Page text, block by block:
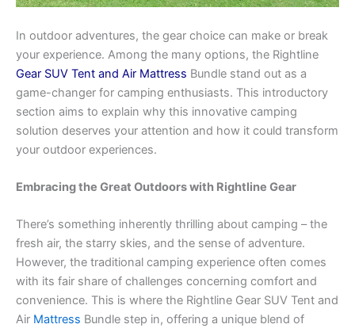
In outdoor adventures, the gear choice can make or break
your experience. Among the many options, the Rightline
Gear SUV Tent and Air Mattress Bundle stand out as a
game-changer for camping enthusiasts. This introductory
section aims to explain why this innovative camping
solution deserves your attention and how it could transform
your outdoor experiences.
Embracing the Great Outdoors with Rightline Gear
There’s something inherently thrilling about camping – the
fresh air, the starry skies, and the sense of adventure.
However, the traditional camping experience often comes
with its fair share of challenges concerning comfort and
convenience. This is where the Rightline Gear SUV Tent and
Air Mattress Bundle step in, offering a unique blend of